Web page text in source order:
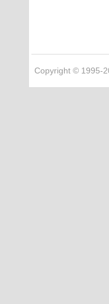
Copyright © 1995-